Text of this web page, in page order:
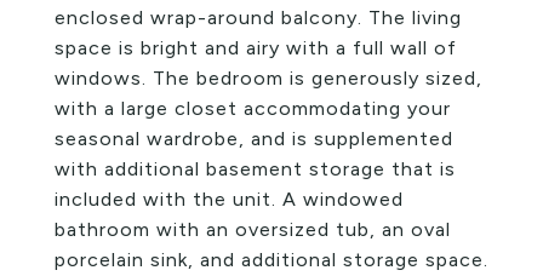
enclosed wrap-around balcony. The living
space is bright and airy with a full wall of
windows. The bedroom is generously sized,
with a large closet accommodating your
seasonal wardrobe, and is supplemented
with additional basement storage that is
included with the unit. A windowed
bathroom with an oversized tub, an oval
porcelain sink, and additional storage space.